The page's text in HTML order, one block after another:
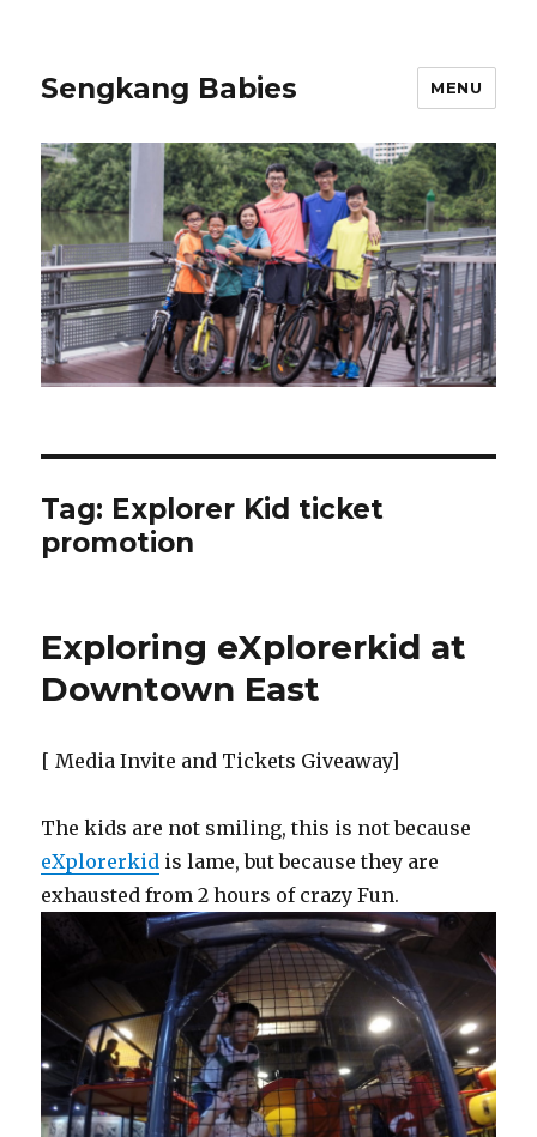
Sengkang Babies MENU
Tag: Explorer Kid ticket
promotion
Exploring eXplorerkid at
Downtown East
[ Media Invite and Tickets Giveaway]
The kids are not smiling, this is not because
eXplorerkid is lame, but because they are
exhausted from 2 hours of crazy Fun.